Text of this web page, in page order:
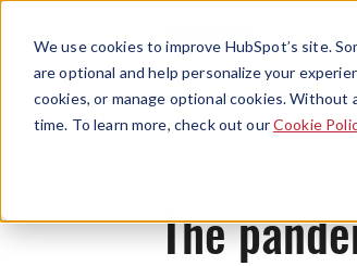
We use cookies to improve HubSpot’s site.
are optional and help personalize your
cookies, or manage optional cookies.
time. To learn more, check out ourCookie
The